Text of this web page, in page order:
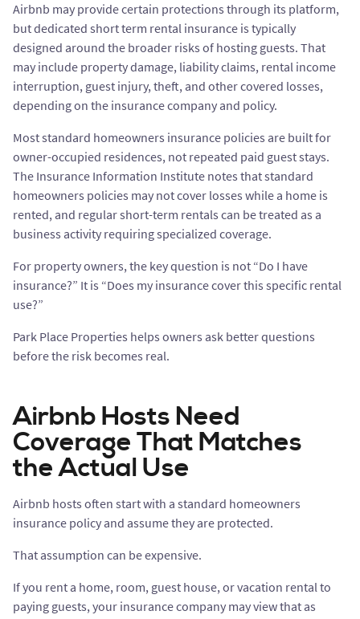
Airbnb may provide certain protections through its platform,
but dedicated short term rental insurance is typically
designed around the broader risks of hosting guests. That
may include property damage, liability claims, rental income
interruption, guest injury, theft, and other covered losses,
depending on the insurance company and policy.
Most standard homeowners insurance policies are built for
owner-occupied residences, not repeated paid guest stays.
The Insurance Information Institute notes that standard
homeowners policies may not cover losses while a home is
rented, and regular short-term rentals can be treated as a
business activity requiring specialized coverage.
For property owners, the key question is not “Do I have
insurance?” It is “Does my insurance cover this specific rental
use?”
Park Place Properties helps owners ask better questions
before the risk becomes real.
Airbnb Hosts Need
Coverage That Matches
the Actual Use
Airbnb hosts often start with a standard homeowners
insurance policy and assume they are protected.
That assumption can be expensive.
If you rent a home, room, guest house, or vacation rental to
paying guests, your insurance company may view that as